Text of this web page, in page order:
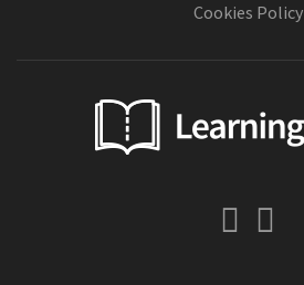
Cookies Policy